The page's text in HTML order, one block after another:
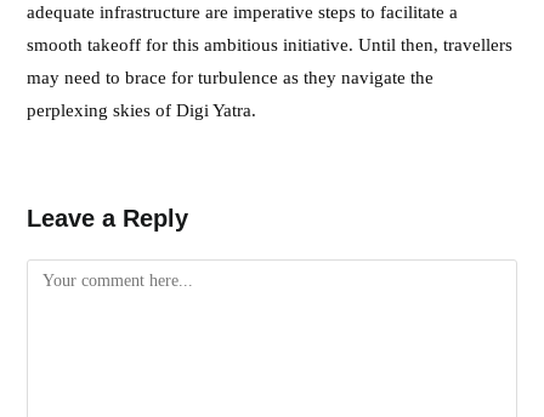
adequate infrastructure are imperative steps to facilitate a
smooth takeoff for this ambitious initiative. Until then, travellers
may need to brace for turbulence as they navigate the
perplexing skies of Digi Yatra.
Leave a Reply
Comment